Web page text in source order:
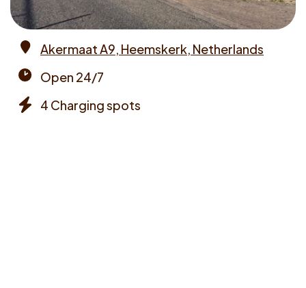
Akermaat A9, Heemskerk, Netherlands
times
Open 24/7
4 Charging spots